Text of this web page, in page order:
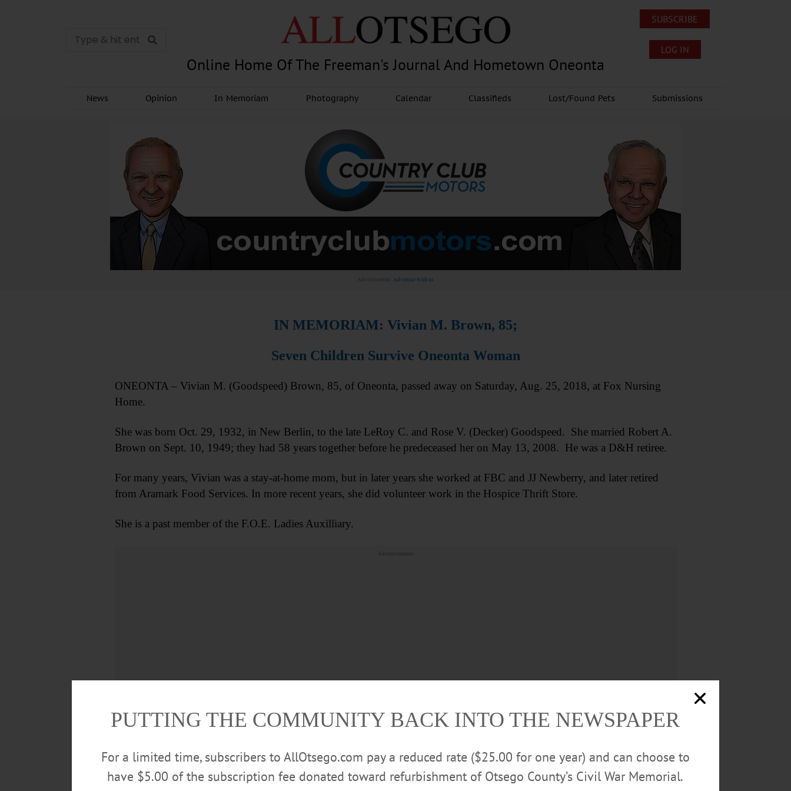
Online Home Of The Freeman's Journal And Hometown Oneonta
SUBSCRIBE
LOG IN
News Opinion In Memoriam Photography Calendar Classifieds Lost/Found Pets Submissions
Advertisement. Advertise with us
IN MEMORIAM: Vivian M. Brown, 85;
Seven Children Survive Oneonta Woman
ONEONTA – Vivian M. (Goodspeed) Brown, 85, of Oneonta, passed away on Saturday, Aug. 25, 2018, at Fox Nursing
Home.
She was born Oct. 29, 1932, in New Berlin, to the late LeRoy C. and Rose V. (Decker) Goodspeed. She married Robert A.
Brown on Sept. 10, 1949; they had 58 years together before he predeceased her on May 13, 2008. He was a D&H retiree.
For many years, Vivian was a stay-at-home mom, but in later years she worked at FBC and JJ Newberry, and later retired
from Aramark Food Services. In more recent years, she did volunteer work in the Hospice Thrift Store.
She is a past member of the F.O.E. Ladies Auxilliary.
Advertisements
She is survived by her children, Robert (Carole) Brown, Cheryl (Frank) Woodcock, Bruce (Robin) Brown, Nancy (Stan)
Meyers, James (Yon) Brown, Lee Brown, and Michael (Nicole) Brown; 19 grandchildren, plus their spouses and/or
significant others; and 22 great-grandchildren. She is also survived by four brothers and a sister, as well as many nieces and
PUTTING THE COMMUNITY BACK INTO THE NEWSPAPER
For a limited time, subscribers to AllOtsego.com pay a reduced rate ($25.00 for one year) and can choose to
have $5.00 of the subscription fee donated toward refurbishment of Otsego County’s Civil War Memorial.